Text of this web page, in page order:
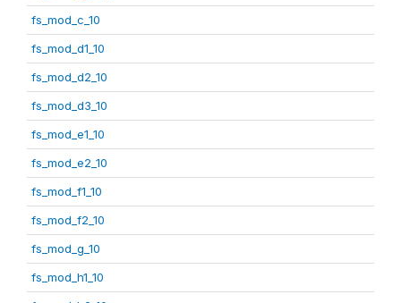
fs_mod_c_10
fs_mod_d1_10
fs_mod_d2_10
fs_mod_d3_10
fs_mod_e1_10
fs_mod_e2_10
fs_mod_f1_10
fs_mod_f2_10
fs_mod_g_10
fs_mod_h1_10